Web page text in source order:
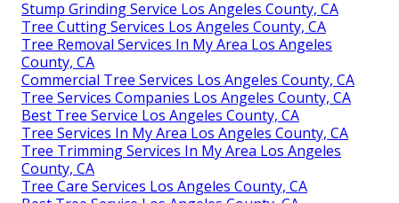
Stump Grinding Service Los Angeles County, CA
Tree Cutting Services Los Angeles County, CA
Tree Removal Services In My Area Los Angeles
County, CA
Commercial Tree Services Los Angeles County, CA
Tree Services Companies Los Angeles County, CA
Best Tree Service Los Angeles County, CA
Tree Services In My Area Los Angeles County, CA
Tree Trimming Services In My Area Los Angeles
County, CA
Tree Care Services Los Angeles County, CA